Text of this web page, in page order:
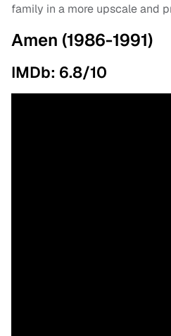
family in a more upscale and
Amen (1986-1991)
IMDb: 6.8/10